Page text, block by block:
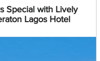
Special with Lively
Lagos Hotel